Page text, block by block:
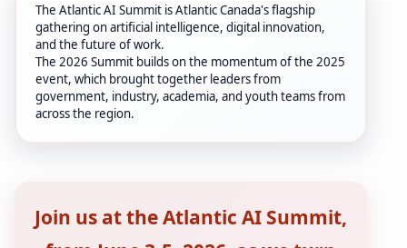
The Atlantic AI Summit is Atlantic Canada's flagship
gathering on artificial intelligence, digital innovation,
and the future of work.
The 2026 Summit builds on the momentum of the 2025
event, which brought together leaders from
government, industry, academia, and youth teams from
across the region.
Join us at the Atlantic AI Summit,